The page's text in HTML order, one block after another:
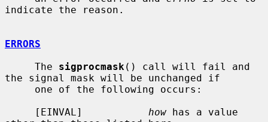
indicate the reason.
ERRORS
     The
sigprocmask () call will fail and
the signal mask will be unchanged if
     [EINVAL]
how has a value